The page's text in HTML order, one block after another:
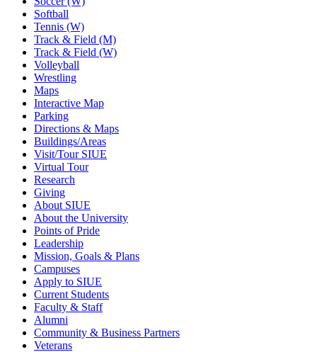
Softball
Tennis (W)
Track & Field (M)
Track & Field (W)
Volleyball
Wrestling
Maps
Interactive Map
Parking
Directions & Maps
Buildings/Areas
Visit/Tour SIUE
Virtual Tour
Research
Giving
About SIUE
About the University
Points of Pride
Leadership
Mission, Goals & Plans
Campuses
Apply to SIUE
Current Students
Faculty & Staff
Alumni
Community & Business Partners
Veterans